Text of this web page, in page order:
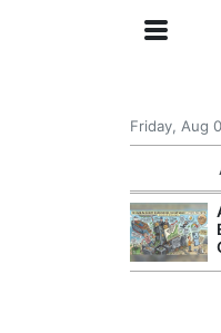
Friday, Aug